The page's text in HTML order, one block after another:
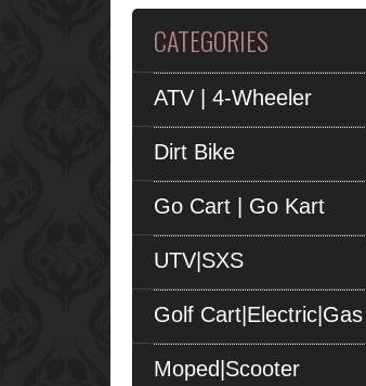
CATEGORIES
ATV | 4-Wheeler
Dirt Bike
Go Cart | Go Kart
UTV|SXS
Golf Cart|Electric|Gas
Moped|Scooter